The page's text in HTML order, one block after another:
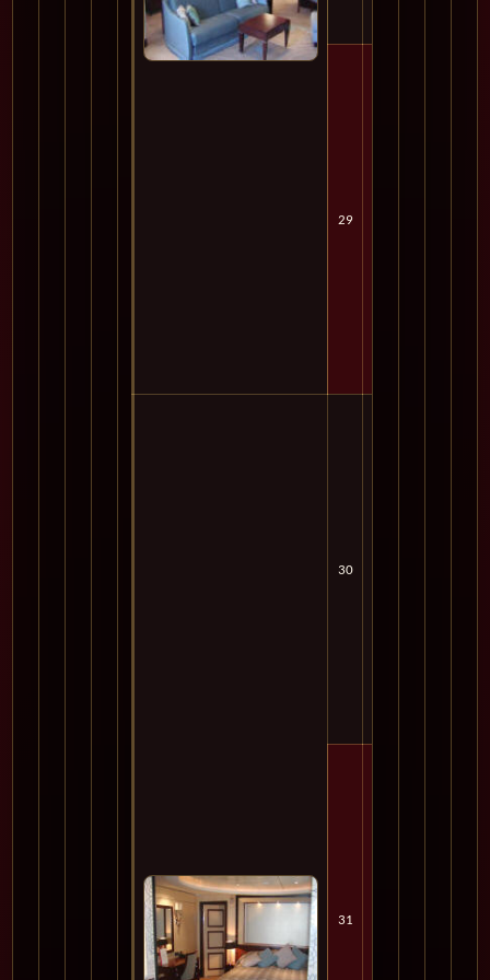
29
30
31